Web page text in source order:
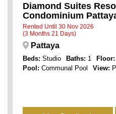
Diamond Suites
Condominium
Rented Until 30 Nov 2026
(3 Months 21 Days)
Pattaya
Beds: Studio Baths: 1 Floor:
Pool: Communal Pool View: